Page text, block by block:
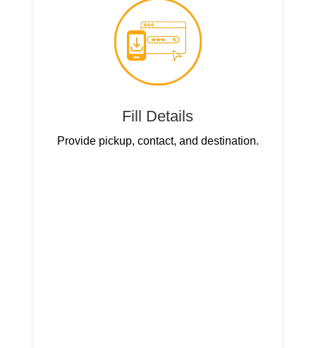
Fill Details
Provide pickup, contact, and destination.